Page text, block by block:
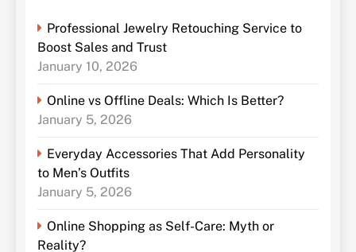
Professional Jewelry Retouching Service to
Boost Sales and Trust
January 10, 2026
Online vs Offline Deals: Which Is Better?
January 5, 2026
Everyday Accessories That Add Personality
to Men’s Outfits
January 5, 2026
Online Shopping as Self-Care: Myth or
Reality?